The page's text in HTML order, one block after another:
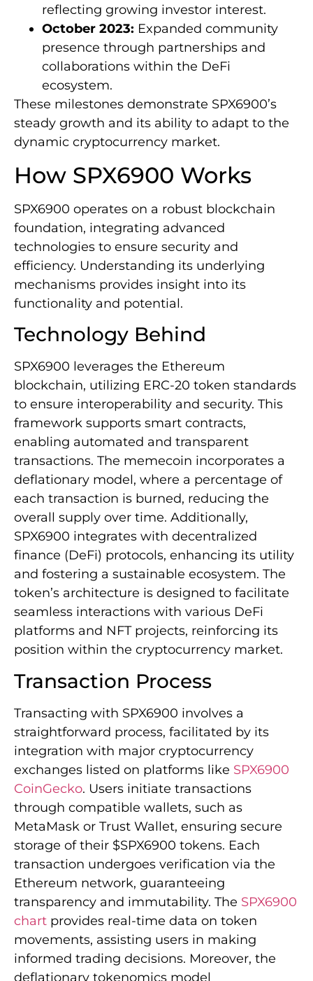
reflecting growing investor interest.
October 2023: Expanded community
presence through partnerships and
collaborations within the DeFi
ecosystem.
These milestones demonstrate SPX6900’s
steady growth and its ability to adapt to the
dynamic cryptocurrency market.
How SPX6900 Works
SPX6900 operates on a robust blockchain
foundation, integrating advanced
technologies to ensure security and
efficiency. Understanding its underlying
mechanisms provides insight into its
functionality and potential.
Technology Behind
SPX6900 leverages the Ethereum
blockchain, utilizing ERC-20 token standards
to ensure interoperability and security. This
framework supports smart contracts,
enabling automated and transparent
transactions. The memecoin incorporates a
deflationary model, where a percentage of
each transaction is burned, reducing the
overall supply over time. Additionally,
SPX6900 integrates with decentralized
finance (DeFi) protocols, enhancing its utility
and fostering a sustainable ecosystem. The
token’s architecture is designed to facilitate
seamless interactions with various DeFi
platforms and NFT projects, reinforcing its
position within the cryptocurrency market.
Transaction Process
Transacting with SPX6900 involves a
straightforward process, facilitated by its
integration with major cryptocurrency
exchanges listed on platforms like SPX6900
CoinGecko. Users initiate transactions
through compatible wallets, such as
MetaMask or Trust Wallet, ensuring secure
storage of their $SPX6900 tokens. Each
transaction undergoes verification via the
Ethereum network, guaranteeing
transparency and immutability. The SPX6900
chart provides real-time data on token
movements, assisting users in making
informed trading decisions. Moreover, the
deflationary tokenomics model